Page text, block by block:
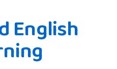
English